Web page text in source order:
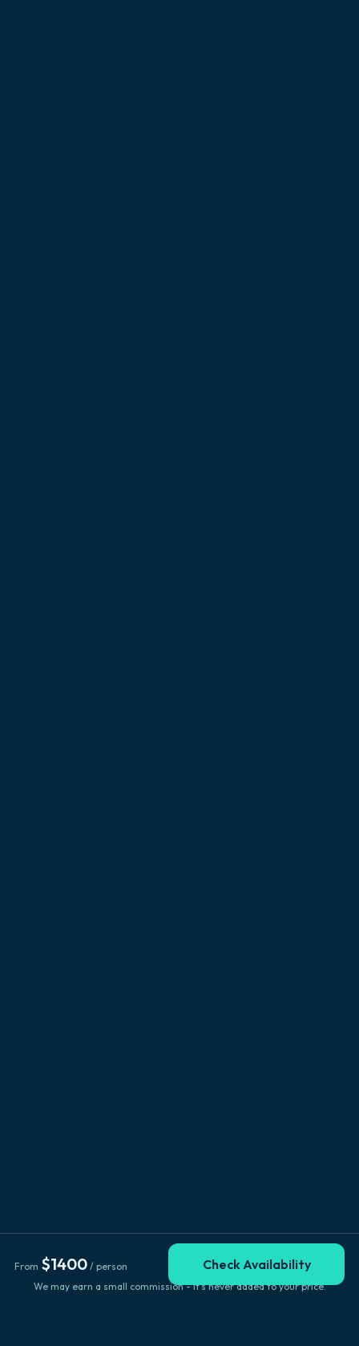
From $1400 / person Check Availability
We may earn a small commission - it's never added to your price.